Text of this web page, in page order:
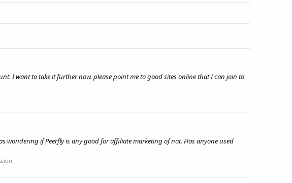
I want to take it further now. please point me to good sites online that I can join to
wondering if Peerfly is any good for affiliate marketing of not. Has anyone used